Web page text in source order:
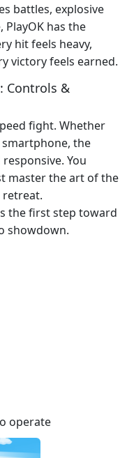
battles, explosive
PlayOK has the
hit feels heavy,
victory feels earned.
Controls &
fight. Whether
the
You
master the art of the
retreat.
the first step toward
showdown.
operate